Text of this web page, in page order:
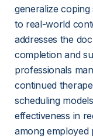
generalize
to real-world
addresses the
completion and
professionals
continued
scheduling
effectiveness in
among employed